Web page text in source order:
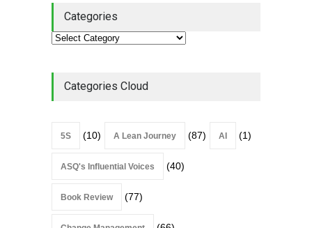
Categories
Categories Cloud
5S (10) A Lean Journey (87) AI (1)
ASQ's Influential Voices (40)
Book Review (77)